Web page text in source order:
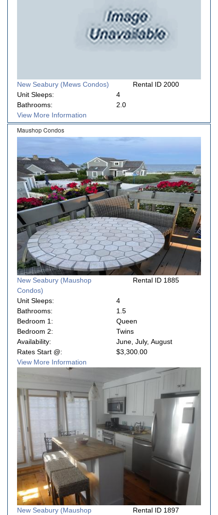
New Seabury (Mews Condos)
Rental ID 2000
Unit Sleeps:
4
Bathrooms:
2.0
View More Information
Maushop Condos
New Seabury (Maushop
Condos)
Rental ID 1885
Unit Sleeps:
4
Bathrooms:
1.5
Bedroom 1:
Queen
Bedroom 2:
Twins
Availability:
June, July, August
Rates Start @:
$3,300.00
View More Information
New Seabury (Maushop
Rental ID 1897